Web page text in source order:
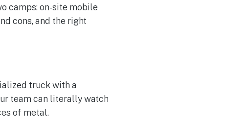
camps: on-site mobile
cons, and the right
truck with a
team can literally watch
of metal.